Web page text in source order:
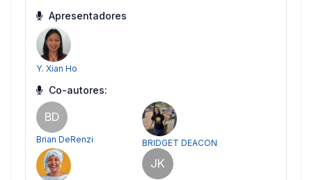
Apresentadores
Y. Xian Ho
Co-autores:
BD
Brian DeRenzi BRIDGET DEACON
JK